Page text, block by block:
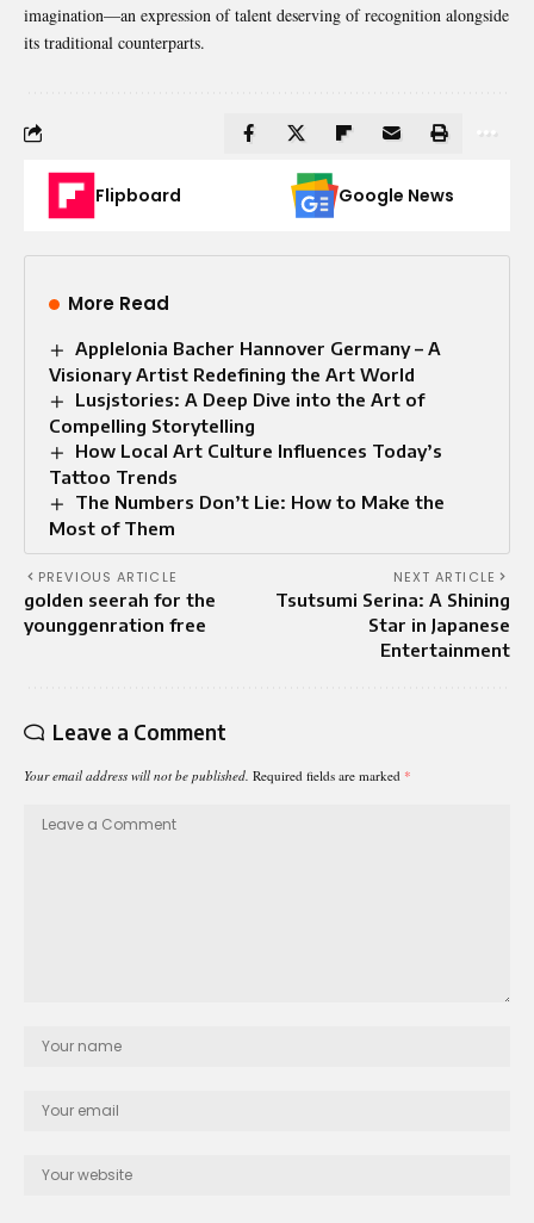
imagination—an expression of talent deserving of recognition alongside
its traditional counterparts.
Flipboard Google News
More Read
Applelonia Bacher Hannover Germany – A
Visionary Artist Redefining the Art World
Lusjstories: A Deep Dive into the Art of
Compelling Storytelling
How Local Art Culture Influences Today’s
Tattoo Trends
The Numbers Don’t Lie: How to Make the
Most of Them
PREVIOUS ARTICLE
golden seerah for the
younggenration free
NEXT ARTICLE
Tsutsumi Serina: A Shining
Star in Japanese
Entertainment
Leave a Comment
Your email address will not be published. Required fields are marked *